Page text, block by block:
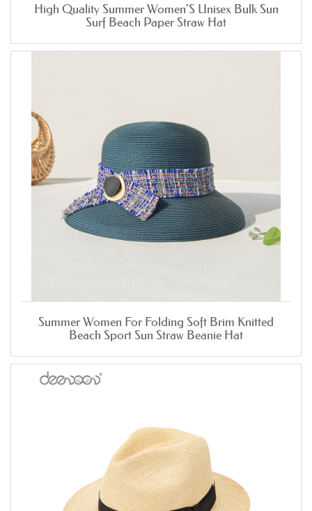
High Quality Summer Women'S Unisex Bulk Sun
Surf Beach Paper Straw Hat
Summer Women For Folding Soft Brim Knitted
Beach Sport Sun Straw Beanie Hat